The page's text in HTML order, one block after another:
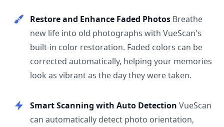
Restore and Enhance Faded Photos Breathe
new life into old photographs with VueScan's
built-in color restoration. Faded colors can be
corrected automatically, helping your memories
look as vibrant as the day they were taken.
Smart Scanning with Auto Detection VueScan
can automatically detect photo orientation,